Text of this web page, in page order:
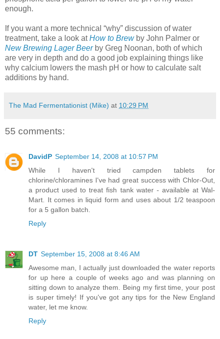
enough.
If you want a more technical “why” discussion of water
treatment, take a look atHow to Brewby John Palmer or
New Brewing Lager Beerby Greg Noonan, both of which
are very in depth and do a good job explaining things like
why calcium lowers the mash pH or how to calculate salt
additions by hand.
The Mad Fermentationist (Mike) at 10:29 PM
55 comments:
DavidP September 14, 2008 at 10:57 PM
While I haven't tried campden tablets for
chlorine/chloramines I've had great success with Chlor-Out,
a product used to treat fish tank water - available at Wal-
Mart. It comes in liquid form and uses about 1/2 teaspoon
for a 5 gallon batch.
Reply
DT September 15, 2008 at 8:46 AM
Awesome man, I actually just downloaded the water reports
for up here a couple of weeks ago and was planning on
sitting down to analyze them. Being my first time, your post
is super timely! If you've got any tips for the New England
water, let me know.
Reply